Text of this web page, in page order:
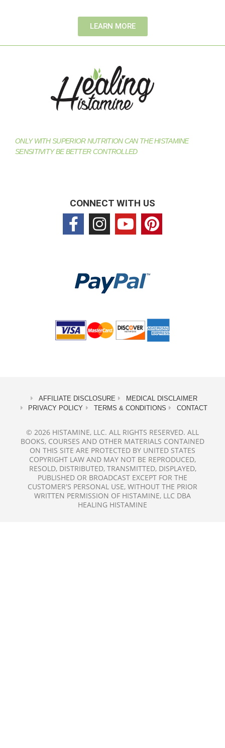
LEARN MORE
ONLY WITH SUPERIOR NUTRITION CAN THE HISTAMINE
SENSITIVITY BE BETTER CONTROLLED
CONNECT WITH US
AFFILIATE DISCLOSURE
MEDICAL DISCLAIMER
PRIVACY POLICY
TERMS & CONDITIONS CONTACT
© 2026 HISTAMINE, LLC. ALL RIGHTS RESERVED. ALL
BOOKS, COURSES AND OTHER MATERIALS CONTAINED
ON THIS SITE ARE PROTECTED BY UNITED STATES
COPYRIGHT LAW AND MAY NOT BE REPRODUCED,
RESOLD, DISTRIBUTED, TRANSMITTED, DISPLAYED,
PUBLISHED OR BROADCAST EXCEPT FOR THE
CUSTOMER'S PERSONAL USE, WITHOUT THE PRIOR
WRITTEN PERMISSION OF HISTAMINE, LLC DBA
HEALING HISTAMINE